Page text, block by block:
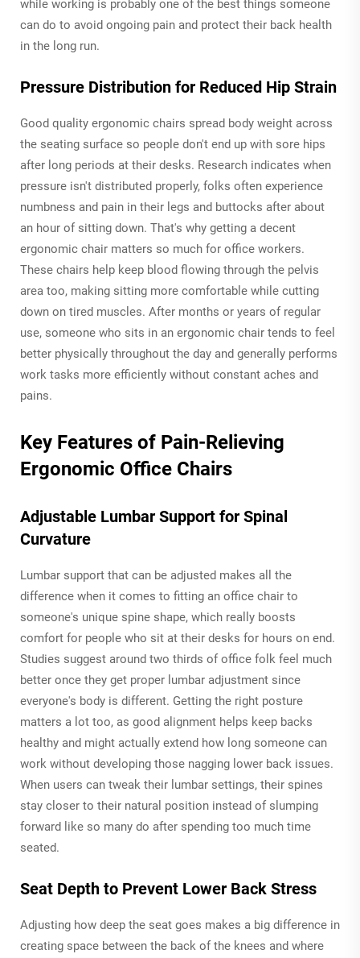
while working is probably one of the best things someone
can do to avoid ongoing pain and protect their back health
in the long run.
Pressure Distribution for Reduced Hip Strain
Good quality ergonomic chairs spread body weight across
the seating surface so people don't end up with sore hips
after long periods at their desks. Research indicates when
pressure isn't distributed properly, folks often experience
numbness and pain in their legs and buttocks after about
an hour of sitting down. That's why getting a decent
ergonomic chair matters so much for office workers.
These chairs help keep blood flowing through the pelvis
area too, making sitting more comfortable while cutting
down on tired muscles. After months or years of regular
use, someone who sits in an ergonomic chair tends to feel
better physically throughout the day and generally performs
work tasks more efficiently without constant aches and
pains.
Key Features of Pain-Relieving
Ergonomic Office Chairs
Adjustable Lumbar Support for Spinal
Curvature
Lumbar support that can be adjusted makes all the
difference when it comes to fitting an office chair to
someone's unique spine shape, which really boosts
comfort for people who sit at their desks for hours on end.
Studies suggest around two thirds of office folk feel much
better once they get proper lumbar adjustment since
everyone's body is different. Getting the right posture
matters a lot too, as good alignment helps keep backs
healthy and might actually extend how long someone can
work without developing those nagging lower back issues.
When users can tweak their lumbar settings, their spines
stay closer to their natural position instead of slumping
forward like so many do after spending too much time
seated.
Seat Depth to Prevent Lower Back Stress
Adjusting how deep the seat goes makes a big difference in
creating space between the back of the knees and where